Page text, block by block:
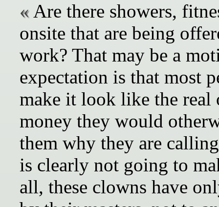
Are there showers,
onsite that are being
work? That may be a
expectation is that most
make it look like the
money they would
them why they are
is clearly not going to
all, these clowns have